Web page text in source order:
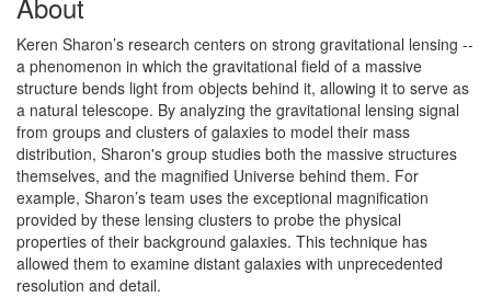
Keren Sharon’s research centers on strong gravitational lensing --
a phenomenon in which the gravitational field of a massive
structure bends light from objects behind it, allowing it to serve as
a natural telescope. By analyzing the gravitational lensing signal
from groups and clusters of galaxies to model their mass
distribution, Sharon's group studies both the massive structures
themselves, and the magnified Universe behind them. For
example, Sharon’s team uses the exceptional magnification
provided by these lensing clusters to probe the physical
properties of their background galaxies. This technique has
allowed them to examine distant galaxies with unprecedented
resolution and detail.